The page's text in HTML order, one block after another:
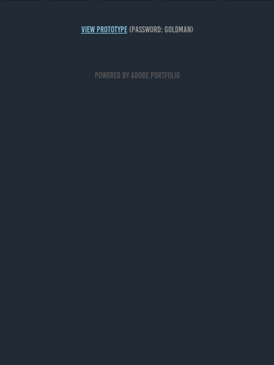
View Prototype(password: goldman)
Powered by Adobe Portfolio